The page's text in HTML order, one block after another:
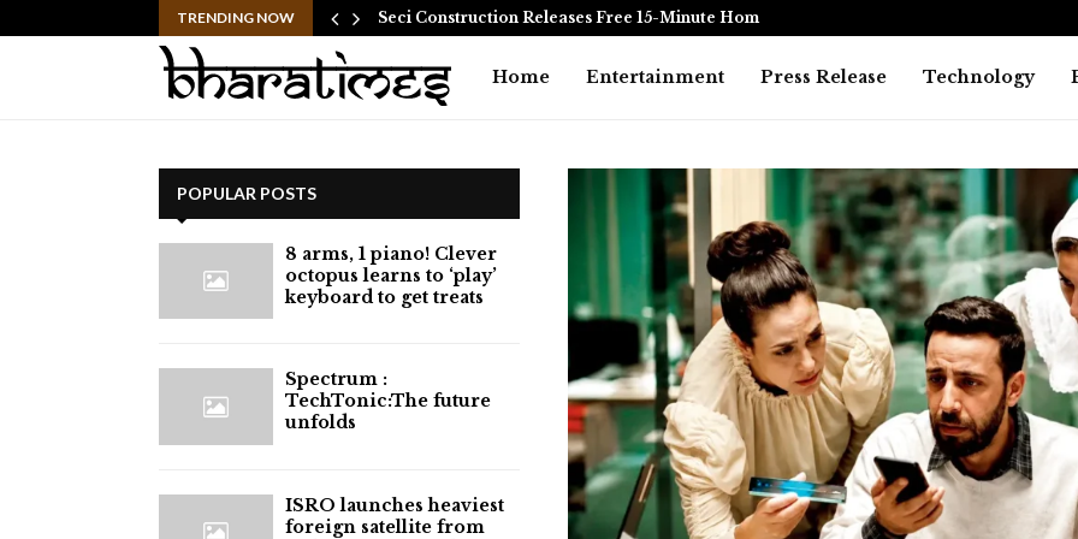
TRENDING NOW Seci Construction Releases Free 15-Minute Home Exterior…
Home Entertainment Press Release Technology
POPULAR POSTS
8 arms, 1 piano! Clever
octopus learns to ‘play’
keyboard to get treats
⁠Spectrum :
TechTonic:The future
unfolds
ISRO launches heaviest
foreign satellite from